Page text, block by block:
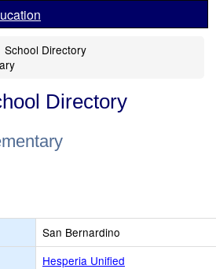
School Directory
Directory
San Bernardino
Hesperia Unified